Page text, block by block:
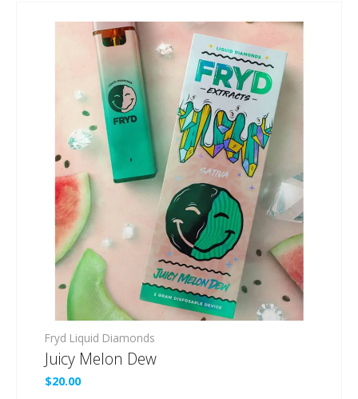
Fryd Liquid Diamonds
Juicy Melon Dew
$20.00